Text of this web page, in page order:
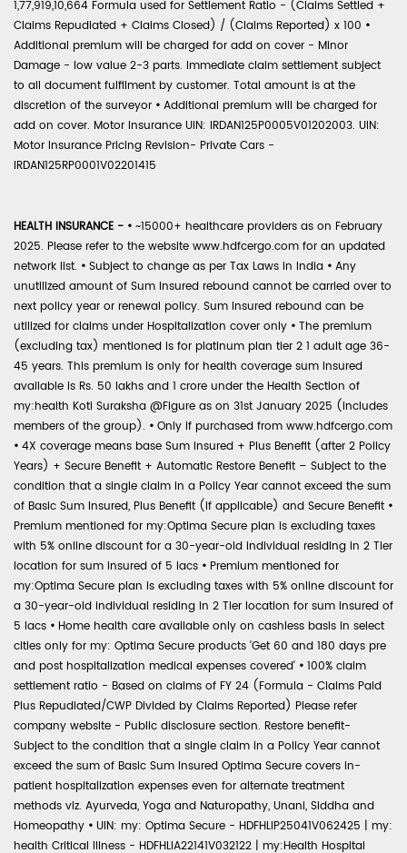
1,77,919,10,664 Formula used for Settlement Ratio - (Claims Settled +
Claims Repudiated + Claims Closed) / (Claims Reported) x 100 •
Additional premium will be charged for add on cover - Minor
Damage - low value 2-3 parts. Immediate claim settlement subject
to all document fulfilment by customer. Total amount is at the
discretion of the surveyor • Additional premium will be charged for
add on cover. Motor Insurance UIN: IRDAN125P0005V01202003. UIN:
Motor Insurance Pricing Revision- Private Cars -
IRDAN125RP0001V02201415
HEALTH INSURANCE - • ~15000+ healthcare providers as on February
2025. Please refer to the website www.hdfcergo.com for an updated
network list. • Subject to change as per Tax Laws in India • Any
unutilized amount of Sum Insured rebound cannot be carried over to
next policy year or renewal policy. Sum Insured rebound can be
utilized for claims under Hospitalization cover only • The premium
(excluding tax) mentioned is for platinum plan tier 2 1 adult age 36-
45 years. This premium is only for health coverage sum insured
available is Rs. 50 lakhs and 1 crore under the Health Section of
my:health Koti Suraksha @Figure as on 31st January 2025 (includes
members of the group). • Only if purchased from www.hdfcergo.com
• 4X coverage means base Sum Insured + Plus Benefit (after 2 Policy
Years) + Secure Benefit + Automatic Restore Benefit – Subject to the
condition that a single claim in a Policy Year cannot exceed the sum
of Basic Sum Insured, Plus Benefit (if applicable) and Secure Benefit •
Premium mentioned for my:Optima Secure plan is excluding taxes
with 5% online discount for a 30-year-old individual residing in 2 Tier
location for sum insured of 5 lacs • Premium mentioned for
my:Optima Secure plan is excluding taxes with 5% online discount for
a 30-year-old individual residing in 2 Tier location for sum insured of
5 lacs • Home health care available only on cashless basis in select
cities only for my: Optima Secure products 'Get 60 and 180 days pre
and post hospitalization medical expenses covered' • 100% claim
settlement ratio - Based on claims of FY 24 (Formula - Claims Paid
Plus Repudiated/CWP Divided by Claims Reported) Please refer
company website - Public disclosure section. Restore benefit-
Subject to the condition that a single claim in a Policy Year cannot
exceed the sum of Basic Sum Insured Optima Secure covers in-
patient hospitalization expenses even for alternate treatment
methods viz. Ayurveda, Yoga and Naturopathy, Unani, Siddha and
Homeopathy • UIN: my: Optima Secure - HDFHLIP25041V062425 | my:
health Critical Illness - HDFHLIA22141V032122 | my:Health Hospital